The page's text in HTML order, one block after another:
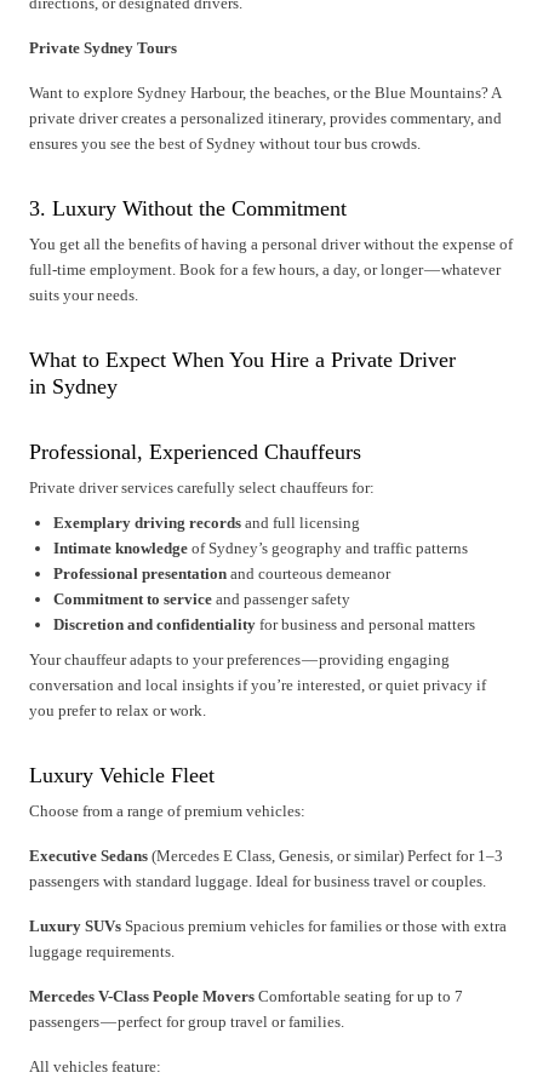
Private Sydney Tours
Want to explore Sydney Harbour, the beaches, or the Blue Mountains? A
private driver creates a personalized itinerary, provides commentary, and
ensures you see the best of Sydney without tour bus crowds.
3. Luxury Without the Commitment
You get all the benefits of having a personal driver without the expense of
full-time employment. Book for a few hours, a day, or longer — whatever
suits your needs.
What to Expect When You Hire a Private Driver
in Sydney
Professional, Experienced Chauffeurs
Private driver services carefully select chauffeurs for:
Exemplary driving records and full licensing
Intimate knowledge of Sydney’s geography and traffic patterns
Professional presentation and courteous demeanor
Commitment to service and passenger safety
Discretion and confidentiality for business and personal matters
Your chauffeur adapts to your preferences — providing engaging
conversation and local insights if you’re interested, or quiet privacy if
you prefer to relax or work.
Luxury Vehicle Fleet
Choose from a range of premium vehicles:
Executive Sedans (Mercedes E Class, Genesis, or similar) Perfect for 1–3
passengers with standard luggage. Ideal for business travel or couples.
Luxury SUVs Spacious premium vehicles for families or those with extra
luggage requirements.
Mercedes V-Class People Movers Comfortable seating for up to 7
passengers — perfect for group travel or families.
All vehicles feature: